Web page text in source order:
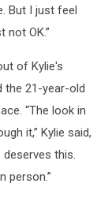
But I just feel
not OK.”
of Kylie's
the 21-year-old
“The look in
it,” Kylie said,
deserves this.
person.”